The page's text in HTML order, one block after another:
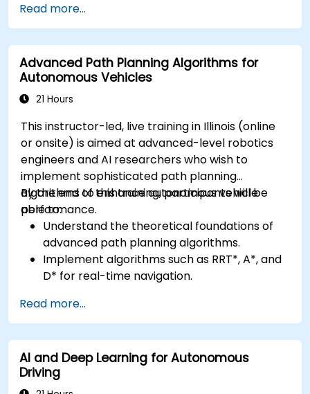
autonomous vehicle subsystems.
Apply deep learning techniques for
advanced perception tasks.
Evaluate the performance of computer
vision models in real-world scenarios.
Read more...
Advanced Path Planning Algorithms for
Autonomous Vehicles
21 Hours
This instructor-led, live training in Illinois (online
or onsite) is aimed at advanced-level robotics
engineers and AI researchers who wish to
implement sophisticated path planning
algorithms to enhance autonomous vehicle
performance.
By the end of this training, participants will be
able to:
Understand the theoretical foundations of
advanced path planning algorithms.
Implement algorithms such as RRT*, A*, and
D* for real-time navigation.
avoidance and dynamic environments.
Integrate path planning algorithms with
sensor data for enhanced accuracy.
Evaluate the performance of various
algorithms in practical scenarios.
Read more...
AI and Deep Learning for Autonomous
Driving